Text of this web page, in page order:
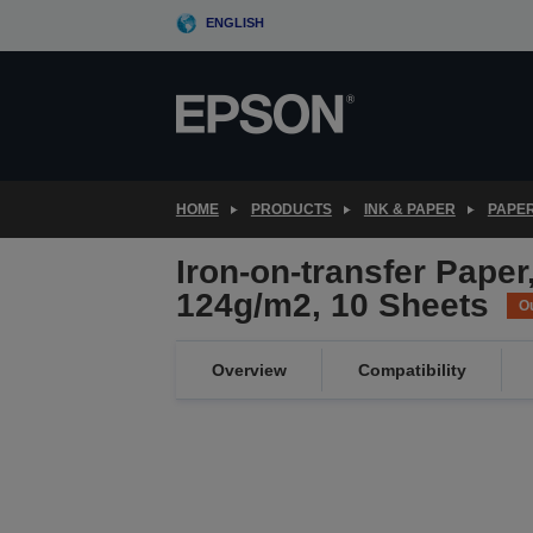
ENGLISH
HOME PRODUCTS INK & PAPER
Iron-on-transfer
124g/m2, 10 Sheets
Overview Compatibility